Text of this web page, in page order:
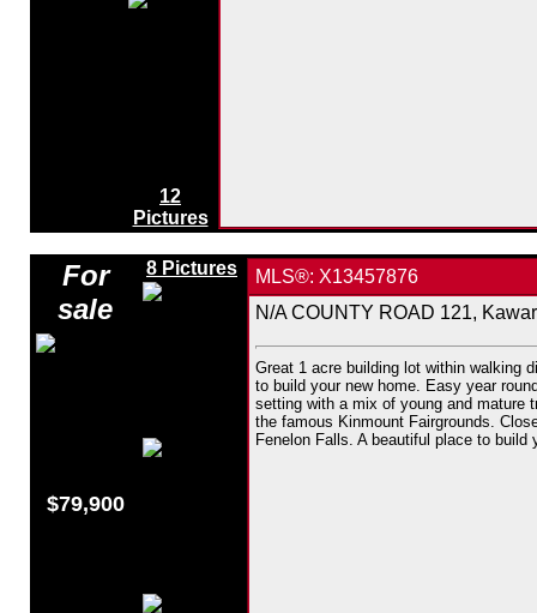
12
Pictures
For
sale
$79,900
8 Pictures
MLS®: X13457876
N/A COUNTY ROAD 121,
Great 1 acre building lot within walking
to build your new home. Easy year
setting with a mix of young and mature
the famous Kinmount Fairgrounds.
Fenelon Falls. A beautiful place to